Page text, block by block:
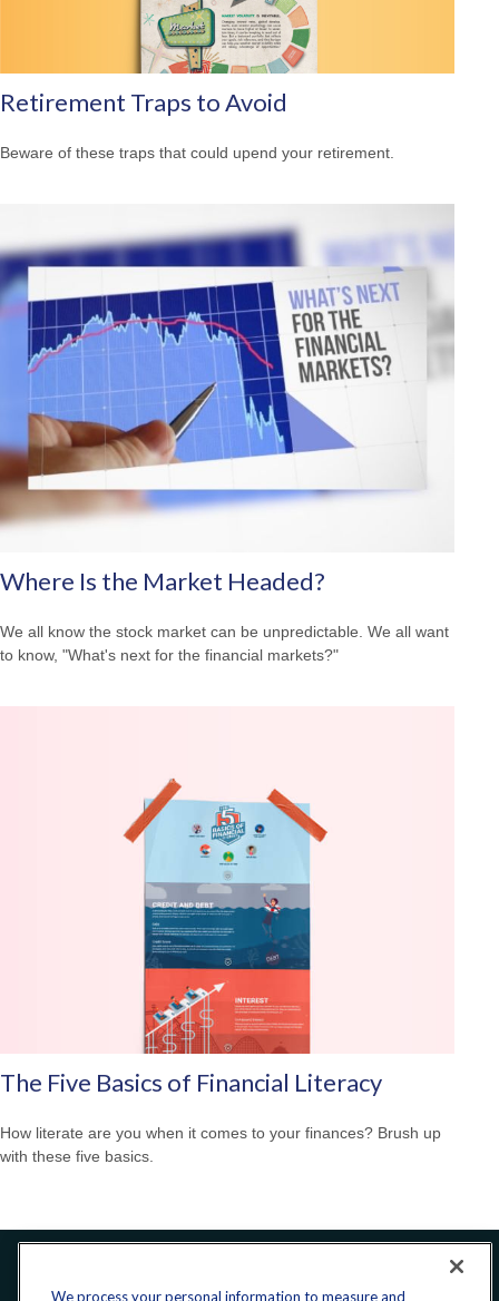
Retirement Traps to Avoid
Beware of these traps that could upend your retirement.
Where Is the Market Headed?
We all know the stock market can be unpredictable. We all want
to know, "What's next for the financial markets?"
The Five Basics of Financial Literacy
How literate are you when it comes to your finances? Brush up
with these five basics.
We process your personal information to measure and